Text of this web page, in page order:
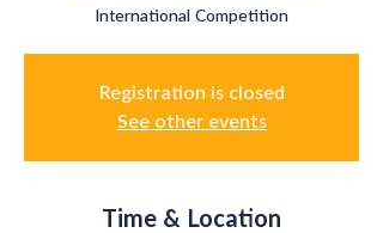
International Competition
Registration is closed
See other events
Time & Location